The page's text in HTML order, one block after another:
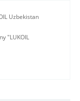
Uzbekistan
"LUKOIL